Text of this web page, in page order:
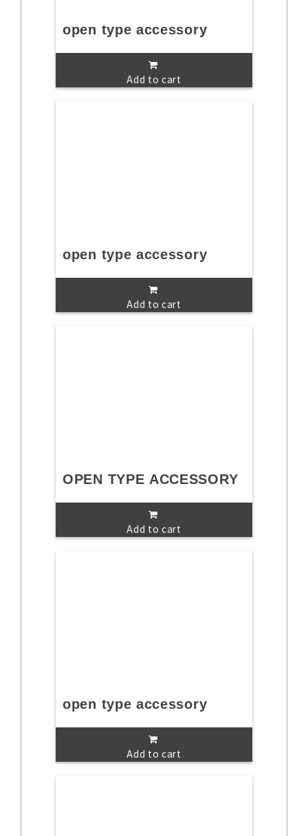
open type accessory
Add to cart
open type accessory
Add to cart
OPEN TYPE ACCESSORY
Add to cart
open type accessory
Add to cart